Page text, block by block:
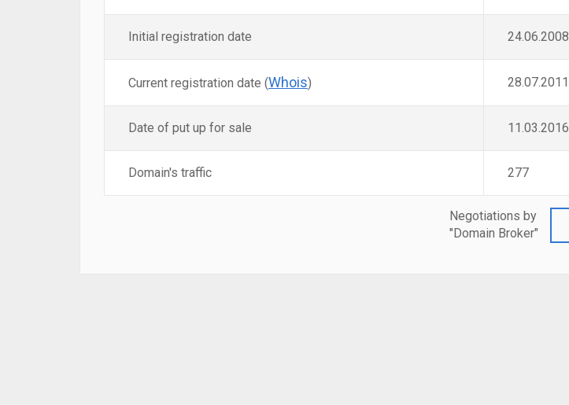
Initial registration date 24.06.2008
Current registration date (Whois) 28.07.2011
Date of put up for sale 11.03.2016
Domain's traffic 277
Negotiations by
"Domain Broker"